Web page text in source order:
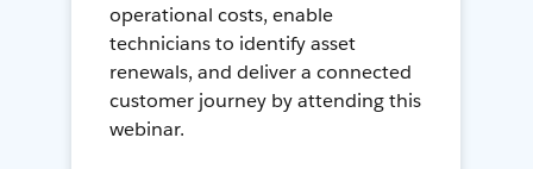
operational costs, enable
technicians to identify asset
renewals, and deliver a connected
customer journey by attending this
webinar.